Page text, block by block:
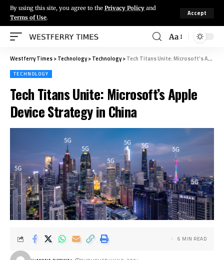
By using this site, you agree to the Privacy Policy and
Terms of Use.
Accept
Aa
Westferry Times>Technology>Technology>Tech Titans Unite: Microsoft’s Apple Device Strategy in China
TECHNOLOGY
Tech Titans Unite: Microsoft’s Apple
Device Strategy in China
6 MIN READ